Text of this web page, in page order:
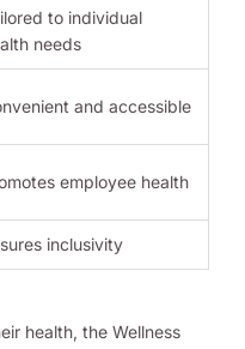
to individual
needs
and accessible
employee health
inclusivity
health, the Wellness